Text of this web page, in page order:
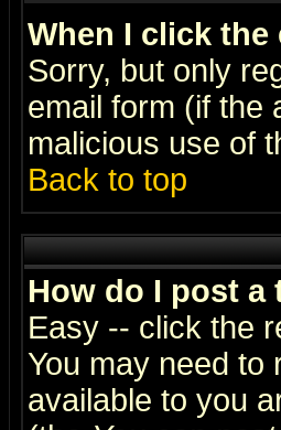
When I click
Sorry, but only
email form (if the
malicious use of
Back to top
How do I post
Easy -- click the
You may need to
available to you